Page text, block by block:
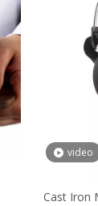
video
Cast Iron